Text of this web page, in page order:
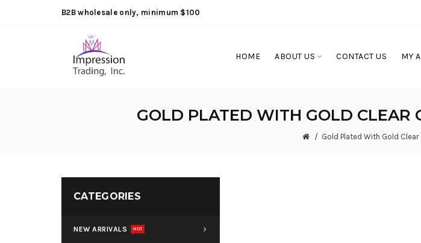
B2B wholesale only, minimum $100
HOME ABOUT US CONTACT US MY
GOLD PLATED WITH GOLD CLEAR
Gold Plated With Gold
CATEGORIES
NEW ARRIVALS HOT